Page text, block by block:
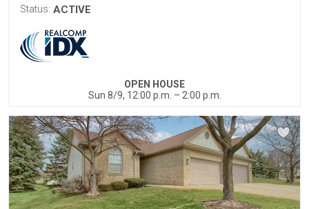
Status: ACTIVE
OPEN HOUSE
Sun 8/9, 12:00 p.m. – 2:00 p.m.